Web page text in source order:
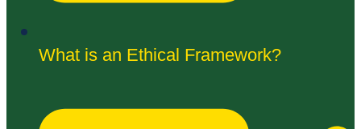
What is an Ethical Framework?